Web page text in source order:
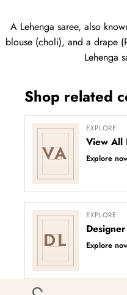
A Lehenga saree, also
blouse (choli), and a drape
Lehenga
Shop related
VA
EXPLORE
View All
Explore
DL
EXPLORE
Explore